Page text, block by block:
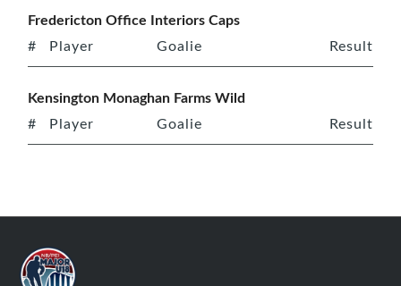
Fredericton Office Interiors Caps
# Player Goalie Result
Kensington Monaghan Farms Wild
# Player Goalie Result